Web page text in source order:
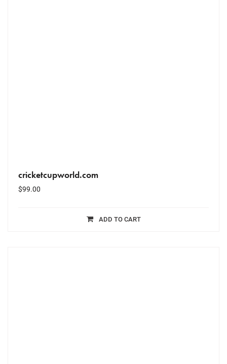
cricketcupworld.com
$99.00
ADD TO CART